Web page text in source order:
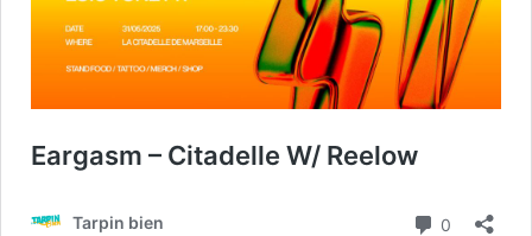
Eargasm – Citadelle W/ Reelow
Tarpin bien 0